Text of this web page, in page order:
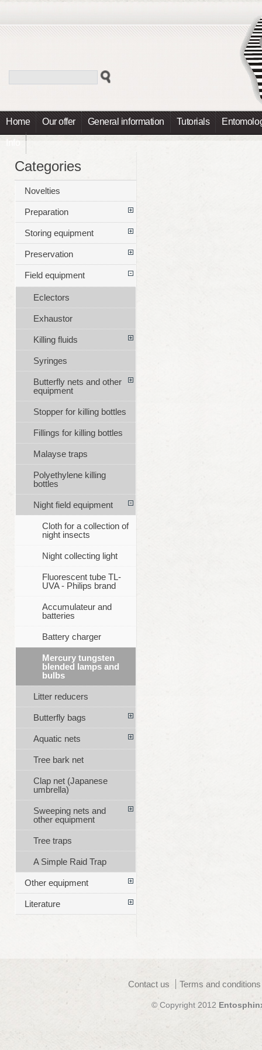
Home Our offer General information Tutorials
Info
Categories
Novelties
Preparation
Storing equipment
Preservation
Field equipment
Eclectors
Exhaustor
Killing fluids
Syringes
Butterfly nets and other
equipment
Stopper for killing bottles
Fillings for killing bottles
Malayse traps
Polyethylene killing
bottles
Night field equipment
Cloth for a collection of
night insects
Night collecting light
Fluorescent tube TL-
UVA - Philips brand
Accumulateur and
batteries
Battery charger
Mercury tungsten
blended lamps and
bulbs
Litter reducers
Butterfly bags
Aquatic nets
Tree bark net
Clap net (Japanese
umbrella)
Sweeping nets and
other equipment
Tree traps
A Simple Raid Trap
Other equipment
Literature
Contact us Terms and
© Copyright 2012